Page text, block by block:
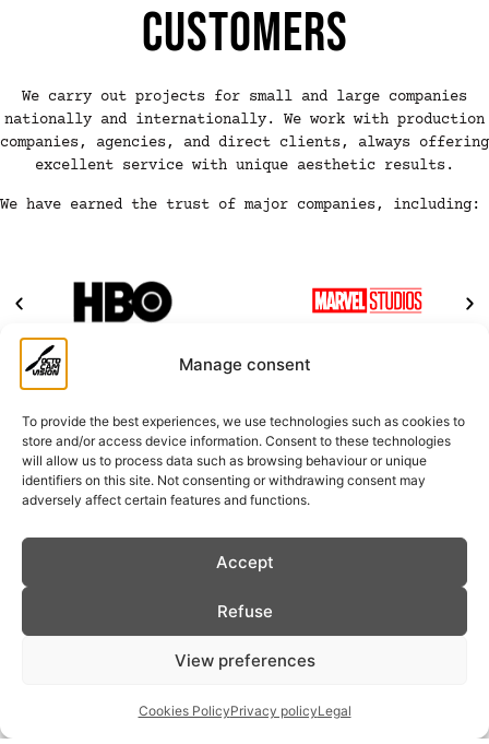
Manage consent
To provide the best experiences, we use technologies such as cookies to
store and/or access device information. Consent to these technologies
will allow us to process data such as browsing behaviour or unique
identifiers on this site. Not consenting or withdrawing consent may
adversely affect certain features and functions.
Accept
Refuse
View preferences
Cookies PolicyPrivacy policyLegal
Customers
We carry out projects for small and large companies
nationally and internationally. We work with production
companies, agencies, and direct clients, always offering
excellent service with unique aesthetic results.
We have earned the trust of major companies, including: